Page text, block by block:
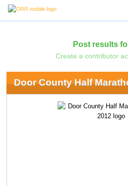
Post results
Create a contributor
Door County Half